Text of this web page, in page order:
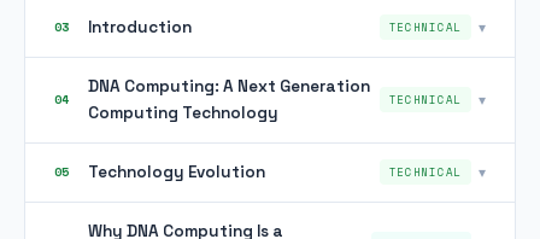
03 Introduction TECHNICAL ▾
04
DNA Computing: A Next Generation
Computing Technology
TECHNICAL ▾
05 Technology Evolution TECHNICAL ▾
Why DNA Computing Is a